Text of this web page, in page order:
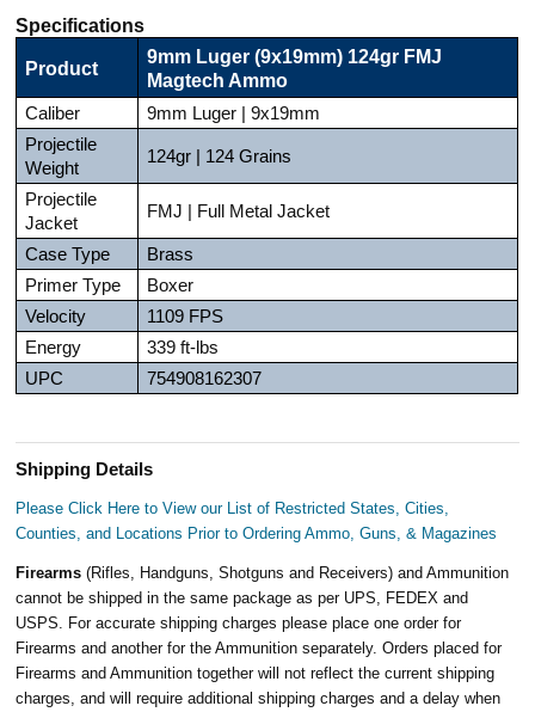
Specifications
Product
9mm Luger (9x19mm) 124gr FMJ
Magtech Ammo
Caliber
9mm Luger | 9x19mm
Projectile
Weight
124gr | 124 Grains
Projectile
Jacket
FMJ | Full Metal Jacket
Case Type
Brass
Primer Type
Boxer
Velocity
1109 FPS
Energy
339 ft-lbs
UPC
754908162307
Shipping Details
Please Click Here to View our List of Restricted States, Cities,
Counties, and Locations Prior to Ordering Ammo, Guns, & Magazines
Firearms(Rifles, Handguns, Shotguns and Receivers) and Ammunition
cannot be shipped in the same package as per UPS, FEDEX and
USPS. For accurate shipping charges please place one order for
Firearms and another for the Ammunition separately. Orders placed for
Firearms and Ammunition together will not reflect the current shipping
charges, and will require additional shipping charges and a delay when